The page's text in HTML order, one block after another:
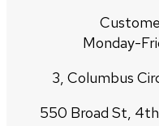
Monday-
3, Columbus
550 Broad St,